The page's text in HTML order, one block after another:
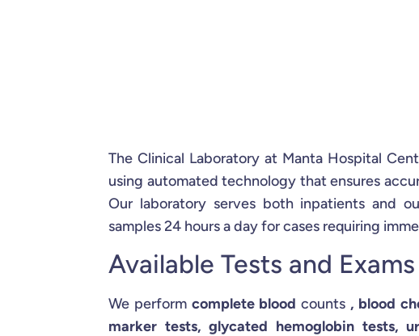
The Clinical Laboratory at Manta Hospital
using automated technology that ensures
Our laboratory serves both inpatients and
samples 24 hours a day for cases requiring
Available Tests and Exams
We perform complete blood counts , blood
marker tests, glycated hemoglobin tests,